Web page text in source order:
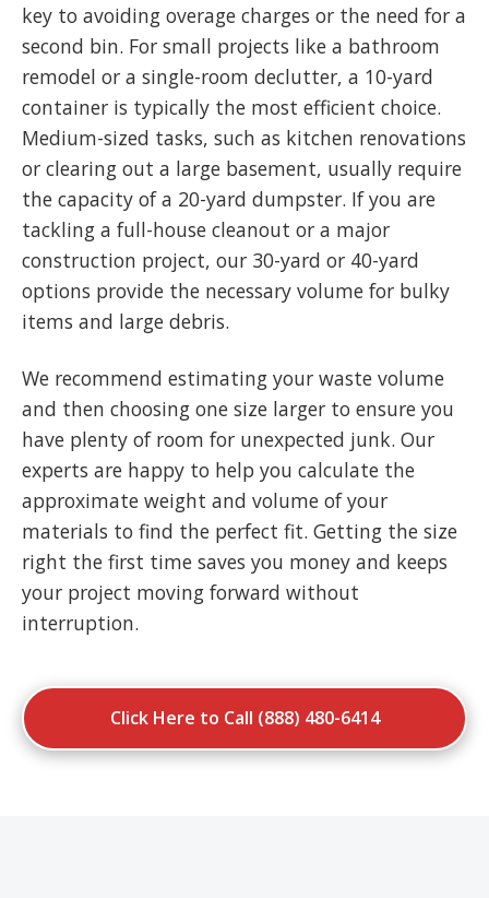
key to avoiding overage charges or the need for a
second bin. For small projects like a bathroom
remodel or a single-room declutter, a 10-yard
container is typically the most efficient choice.
Medium-sized tasks, such as kitchen renovations
or clearing out a large basement, usually require
the capacity of a 20-yard dumpster. If you are
tackling a full-house cleanout or a major
construction project, our 30-yard or 40-yard
options provide the necessary volume for bulky
items and large debris.
We recommend estimating your waste volume
and then choosing one size larger to ensure you
have plenty of room for unexpected junk. Our
experts are happy to help you calculate the
approximate weight and volume of your
materials to find the perfect fit. Getting the size
right the first time saves you money and keeps
your project moving forward without
interruption.
Click Here to Call (888) 480-6414